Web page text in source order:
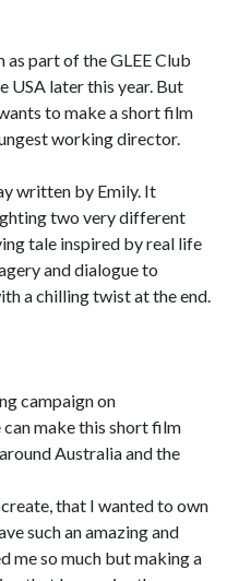
as part of the GLEE Club
USA later this year. But
to make a short film
working director.
written by Emily. It
two very different
tale inspired by real life
and dialogue to
a chilling twist at the end.
campaign on
can make this short film
Australia and the
that I wanted to own
such an amazing and
me so much but making a